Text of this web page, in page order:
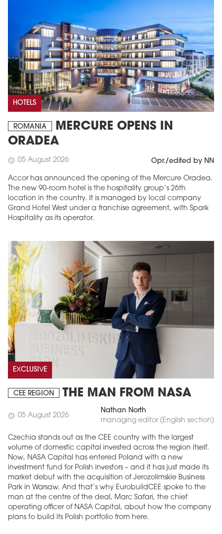
HOTELS
ROMANIA
MERCURE OPENS IN
ORADEA
schedule 05 August 2026 Opr./edited by NN
Accor has announced the opening of the Mercure Oradea.
The new 90-room hotel is the hospitality group’s 26th
location in the country. It is managed by local company
Grand Hotel West under a franchise agreement, with Spark
Hospitality as its operator.
EXCLUSIVE
CEE REGION THE MAN FROM NASA
schedule 05 August 2026
Nathan North
managing editor (English section)
Czechia stands out as the CEE country with the largest
volume of domestic capital invested across the region itself.
Now, NASA Capital has entered Poland with a new
investment fund for Polish investors – and it has just made its
market debut with the acquisition of Jerozolimskie Business
Park in Warsaw. And that’s why EurobuildCEE spoke to the
man at the centre of the deal, Marc Safari, the chief
operating officer of NASA Capital, about how the company
plans to build its Polish portfolio from here.